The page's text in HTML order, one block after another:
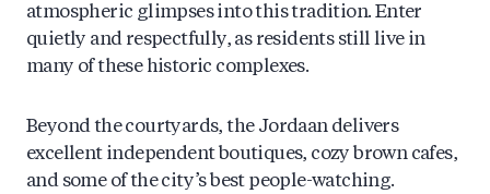
atmospheric glimpses into this tradition. Enter
quietly and respectfully, as residents still live in
many of these historic complexes.
Beyond the courtyards, the Jordaan delivers
excellent independent boutiques, cozy brown cafes,
and some of the city’s best people-watching.